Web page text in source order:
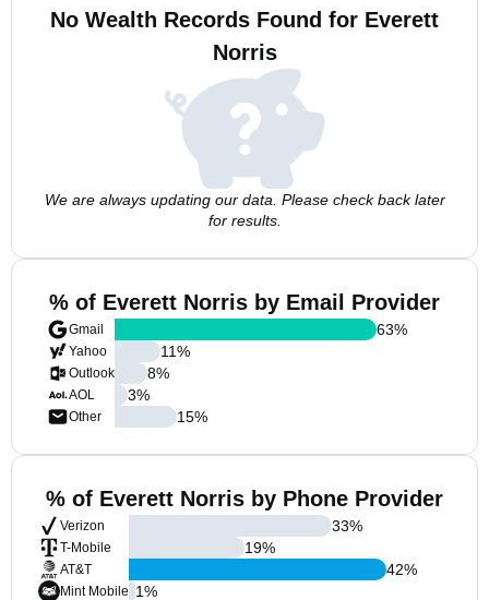
No Wealth Records Found for Everett
Norris
We are always updating our data. Please check back later
for results.
% of Everett Norris by Email Provider
Gmail
Yahoo
Outlook
AOL
Other
63%
11%
8%
3%
15%
% of Everett Norris by Phone Provider
Verizon
T-Mobile
AT&T
Mint Mobile
33%
19%
42%
1%